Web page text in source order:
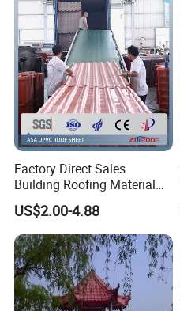
Factory Direct Sales
Building Roofing Material
Resin Plastic UPVC Sheet
PVC Roof Tile
US$2.00-4.88